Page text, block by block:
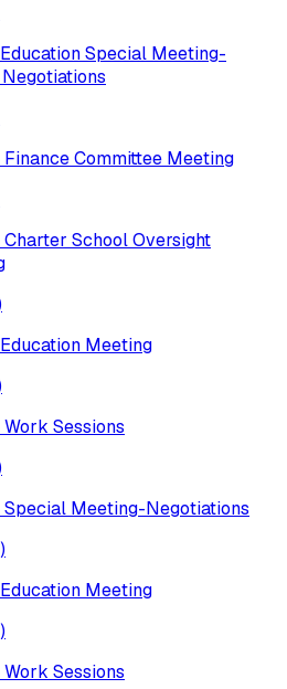
Special Meeting-
Committee Meeting
School Oversight
Meeting
Sessions
Special Meeting-Negotiations
Meeting
Sessions